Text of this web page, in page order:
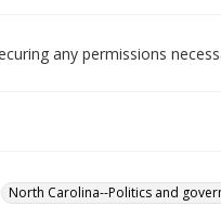
any permissions
North Carolina--Politics and